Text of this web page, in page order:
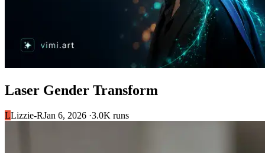
Laser Gender Transform
LLizzie-RJan 6, 2026 ·3.0K runs